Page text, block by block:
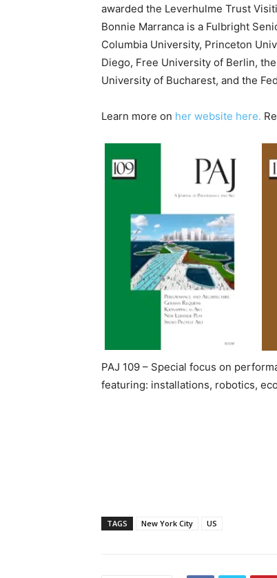
awarded the Leverhulme Trust
Bonnie Marranca is a Fulbright
Columbia University, Princeton
Diego, Free University of Berlin,
University of Bucharest, and the
Learn more on her website here.
PAJ 109 – Special focus on
featuring: installations, robotics,
TAGS New York City US